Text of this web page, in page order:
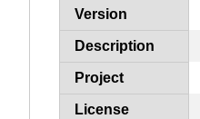
Version
Description
Project
License